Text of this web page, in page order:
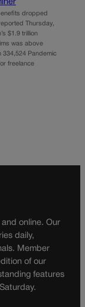
dropped
Thursday,
$1.9 trillion
was above
334,524 Pandemic
freelance
online. Our
daily,
Member
of our
features